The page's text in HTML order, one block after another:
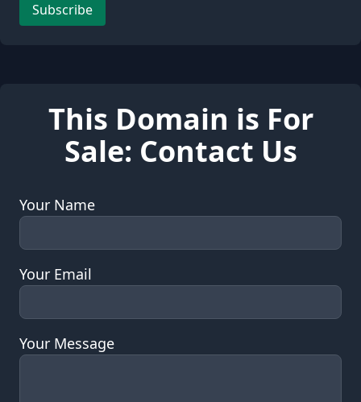
Subscribe
This Domain is For
Sale: Contact Us
Your Name
Your Email
Your Message